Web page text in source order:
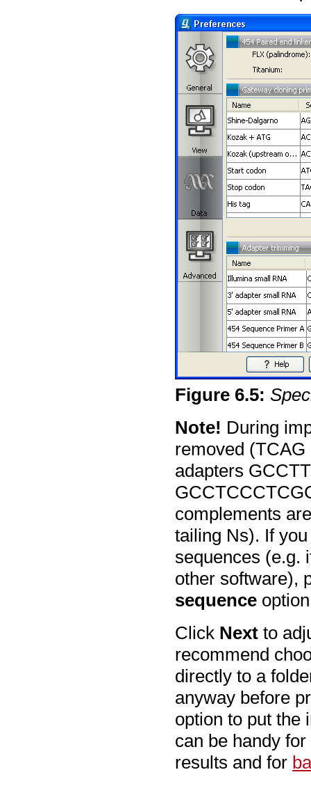
Figure 6.5:
Note! During
removed (TCAG
adapters
complements
tailing Ns). If
sequences (e.g.
other software),
sequence
Click Next to
recommend
directly to a
anyway before
option to put the
can be handy
results and for